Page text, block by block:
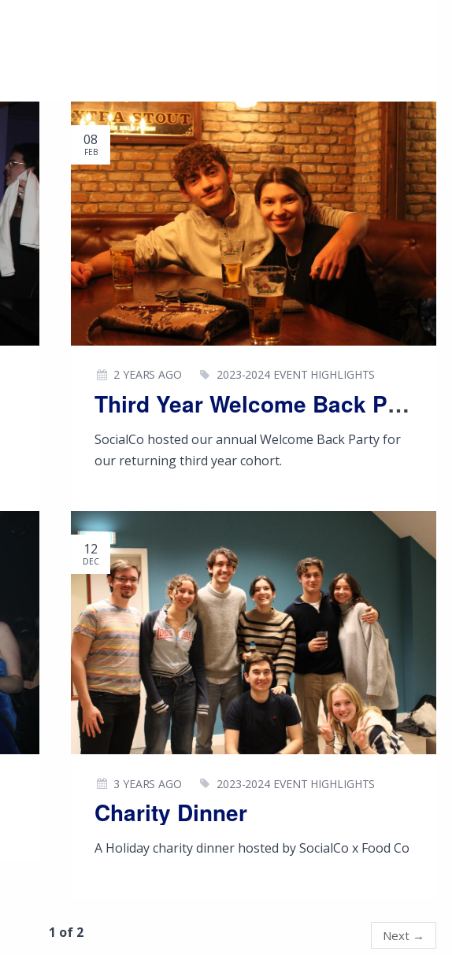
08
FEB
Third Year Welcome Back Party
2 YEARS AGO 2023-2024 EVENT HIGHLIGHTS
SocialCo hosted our annual Welcome Back Party for
our returning third year cohort.
12
DEC
Charity Dinner
3 YEARS AGO 2023-2024 EVENT HIGHLIGHTS
A Holiday charity dinner hosted by SocialCo x Food Co
1 of 2 Next →